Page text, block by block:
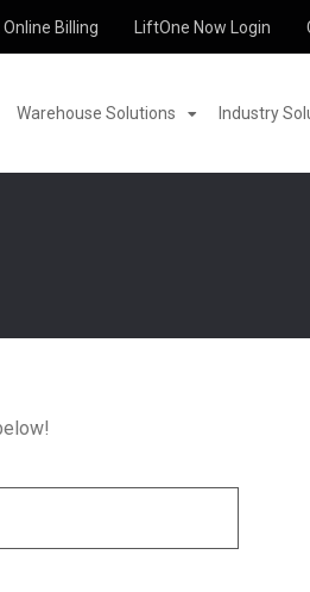
Online Billing LiftOne Now Login
Warehouse Solutions Industry